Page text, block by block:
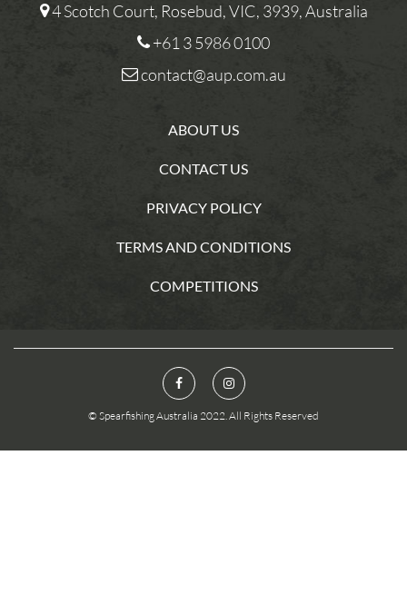
4 Scotch Court, Rosebud, VIC, 3939, Australia
+61 3 5986 0100
contact@aup.com.au
ABOUT US
CONTACT US
PRIVACY POLICY
TERMS AND CONDITIONS
COMPETITIONS
© Spearfishing Australia 2022. All Rights Reserved